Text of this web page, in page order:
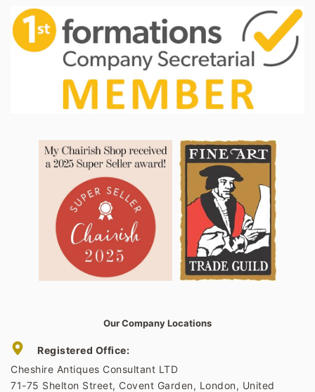
Our Company Locations
Registered Office:
Cheshire Antiques Consultant LTD
71-75 Shelton Street, Covent Garden, London, United